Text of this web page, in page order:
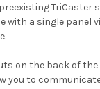
a single panel
on the back of
to